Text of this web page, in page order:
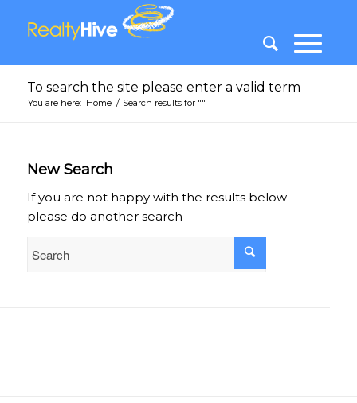
To search the site please enter a valid term
You are here: Home / Search results for ""
New Search
If you are not happy with the results below
please do another search